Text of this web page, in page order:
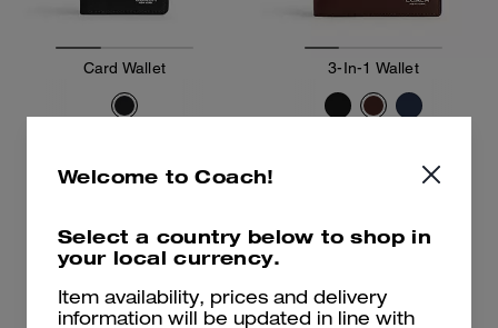
Card Wallet
Add To Bag
3-In-1 Wallet
Welcome to Coach!
Select a country below to shop in
your local currency.
Item availability, prices and delivery
information will be updated in line with